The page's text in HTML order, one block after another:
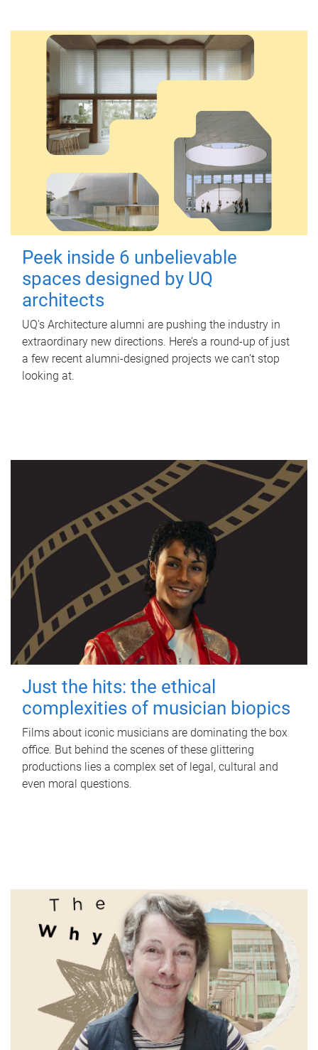
Peek inside 6 unbelievable
spaces designed by UQ
architects
UQ's Architecture alumni are pushing the industry in
extraordinary new directions. Here’s a round-up of just
a few recent alumni-designed projects we can’t stop
looking at.
Just the hits: the ethical
complexities of musician biopics
Films about iconic musicians are dominating the box
office. But behind the scenes of these glittering
productions lies a complex set of legal, cultural and
even moral questions.